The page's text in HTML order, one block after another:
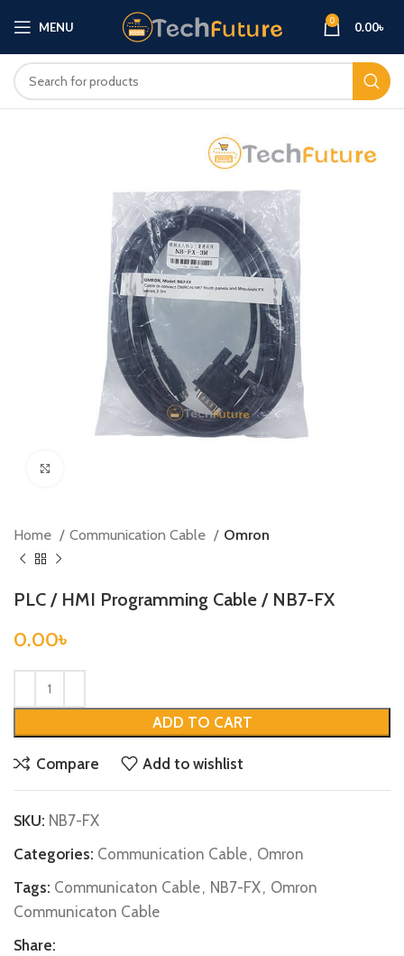
MENU 0 0.00৳
Home Communication Cable Omron
PLC / HMI Programming Cable / NB7-FX
0.00৳
ADD TO CART
Compare Add to wishlist
SKU: NB7-FX
Categories: Communication Cable, Omron
Tags: Communicaton Cable, NB7-FX, Omron
Communicaton Cable
Share: